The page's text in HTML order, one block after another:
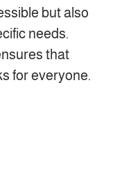
but also
needs.
that
for everyone.